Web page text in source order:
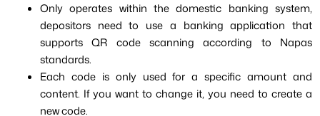
Only operates within the domestic banking system,
depositors need to use a banking application that
supports QR code scanning according to Napas
standards.
Each code is only used for a specific amount and
content. If you want to change it, you need to create a
new code.